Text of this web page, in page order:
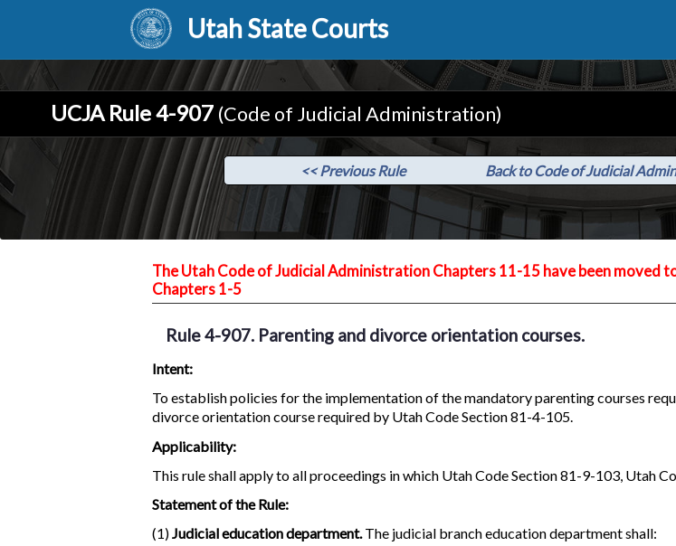
Utah State Courts
UCJA Rule 4-907 (Code of Judicial Administration)
<< Previous Rule Back to Code of Judicial
The Utah Code of Judicial Administration Chapters 11-15 have been moved
Chapters 1-5
Rule 4-907. Parenting and divorce orientation courses.
Intent:
To establish policies for the implementation of the mandatory parenting courses
divorce orientation course required by Utah Code Section 81-4-105.
Applicability:
This rule shall apply to all proceedings in which Utah Code Section 81-9-103, Utah
Statement of the Rule:
(1)Judicial education department.The judicial branch education department shall: